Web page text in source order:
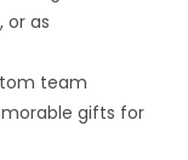
or as
team
gifts for